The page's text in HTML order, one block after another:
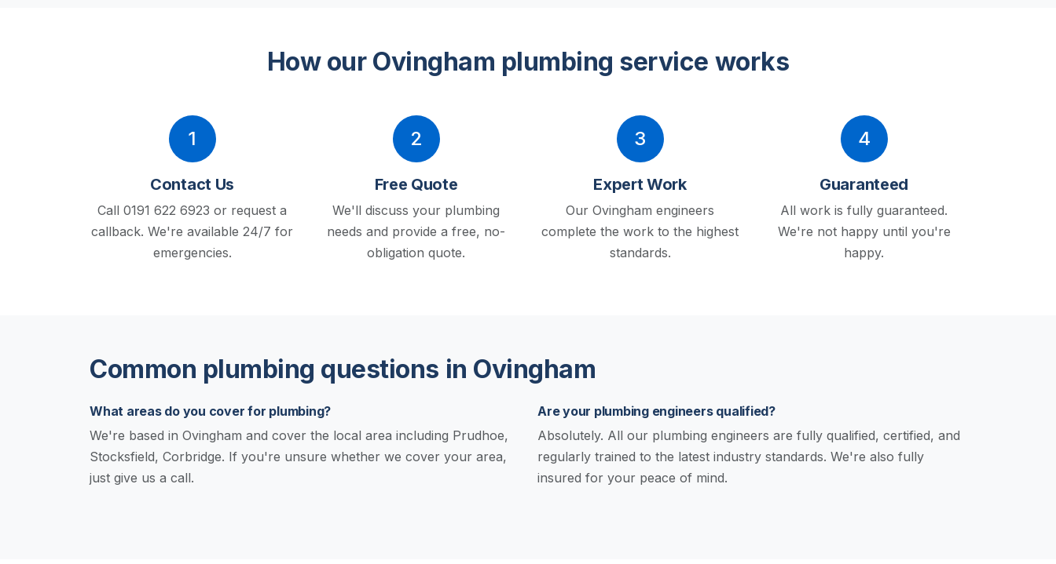
How our Ovingham plumbing service works
1
Contact Us
Call 0191 622 6923 or request a
callback. We're available 24/7 for
emergencies.
2
Free Quote
We'll discuss your plumbing
needs and provide a free, no-
obligation quote.
3
Expert Work
Our Ovingham engineers
complete the work to the highest
standards.
4
Guaranteed
All work is fully guaranteed.
We're not happy until you're
happy.
Common plumbing questions in Ovingham
What areas do you cover for plumbing?
We're based in Ovingham and cover the local area including Prudhoe,
Stocksfield, Corbridge. If you're unsure whether we cover your area,
just give us a call.
Are your plumbing engineers qualified?
Absolutely. All our plumbing engineers are fully qualified, certified, and
regularly trained to the latest industry standards. We're also fully
insured for your peace of mind.